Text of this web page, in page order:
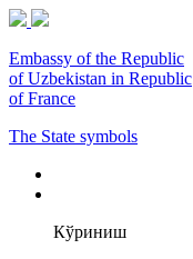
Embassy of the Republic
of Uzbekistan in Republic
of France
The State symbols
Кўриниш